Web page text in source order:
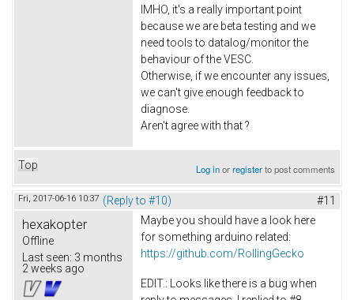
IMHO, it's a really important point
because we are beta testing and we
need tools to datalog/monitor the
behaviour of the VESC.
Otherwise, if we encounter any issues,
we can't give enough feedback to
diagnose.
Aren't agree with that ?
Top Log inorregisterto post comments
Fri, 2017-06-16 10:37 (Reply to #10) #11
hexakopter
Offline
Last seen: 3 months
2 weeks ago
Maybe you should have a look here
for something arduino related:
https://github.com/RollingGecko
EDIT.: Looks like there is a bug when